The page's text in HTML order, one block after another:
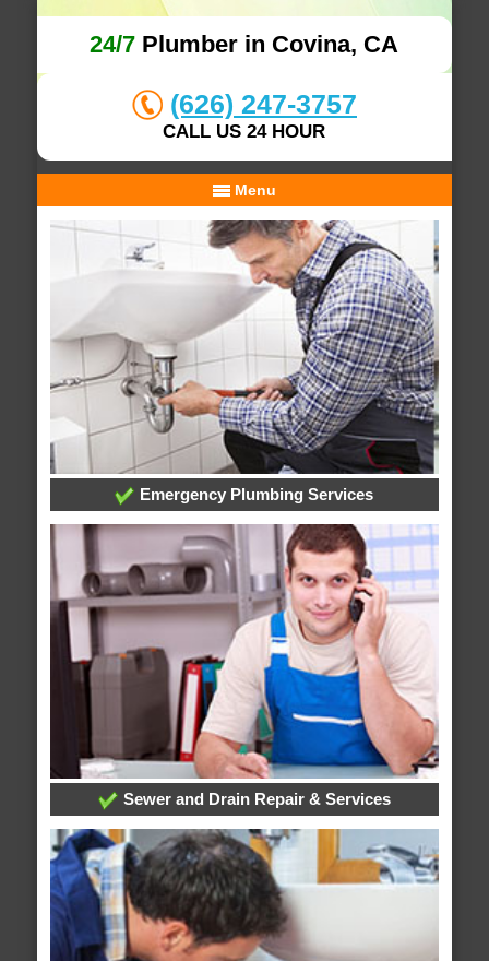
24/7 Plumber in Covina, CA
(626) 247-3757
CALL US 24 HOUR
Menu
Emergency Plumbing Services
Sewer and Drain Repair & Services